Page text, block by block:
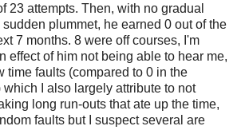
23 attempts. Then, with no gradual
plummet, he earned 0 out of the
7 months. 8 were off courses, I'm
effect of him not being able to hear me,
time faults (compared to 0 in the
I also largely attribute to not
long run-outs that ate up the time,
faults but I suspect several are